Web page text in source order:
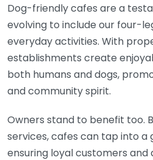
Dog-friendly cafes are a
evolving to include our four-
everyday activities. With
establishments create
both humans and dogs,
and community spirit.
Owners stand to benefit too.
services, cafes can tap into a
ensuring loyal customers and